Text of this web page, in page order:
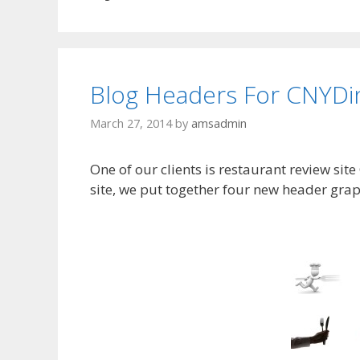
Blog Headers For
March 27, 2014 by amsadmin
One of our clients is restaurant review
site, we put together four new header